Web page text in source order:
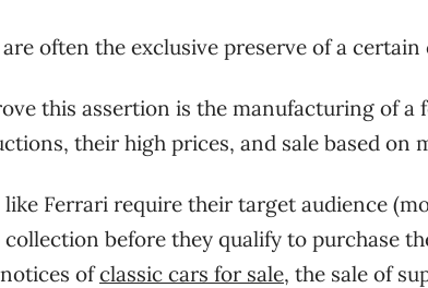
often the exclusive preserve of a certain
this assertion is the manufacturing of a
their high prices, and sale based on
Ferrari require their target audience
before they qualify to purchase
ofclassic cars for sale, the sale of